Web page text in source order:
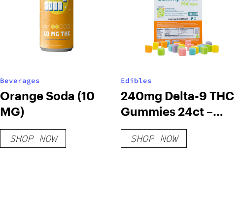
Beverages
Orange Soda (10
MG)
SHOP NOW
Edibles
240mg Delta-9 THC
Gummies 24ct –
Variety Pac
SHOP NOW